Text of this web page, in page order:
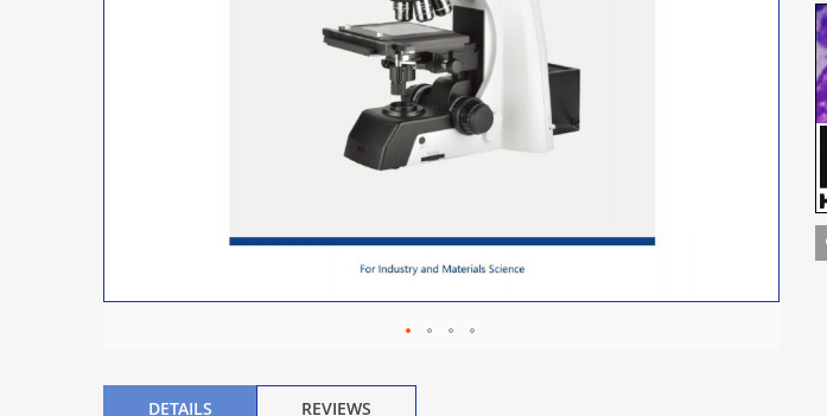
DETAILS REVIEWS